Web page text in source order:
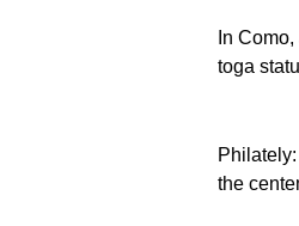
In
toga
the